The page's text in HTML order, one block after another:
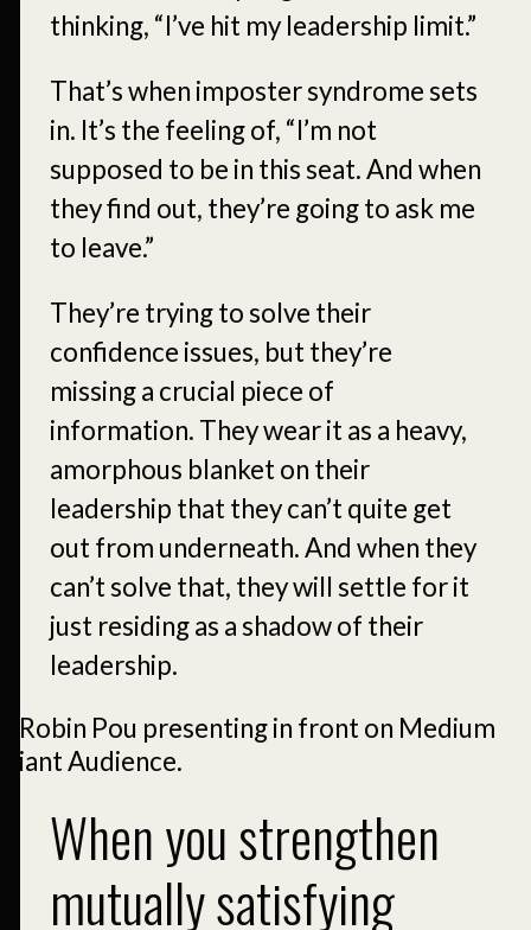
thinking, “I’ve hit my leadership limit.”
That’s when imposter syndrome sets
in. It’s the feeling of, “I’m not
supposed to be in this seat. And when
they find out, they’re going to ask me
to leave.”
They’re trying to solve their
confidence issues, but they’re
missing a crucial piece of
information. They wear it as a heavy,
amorphous blanket on their
leadership that they can’t quite get
out from underneath. And when they
can’t solve that, they will settle for it
just residing as a shadow of their
leadership.
When you strengthen
mutually satisfying